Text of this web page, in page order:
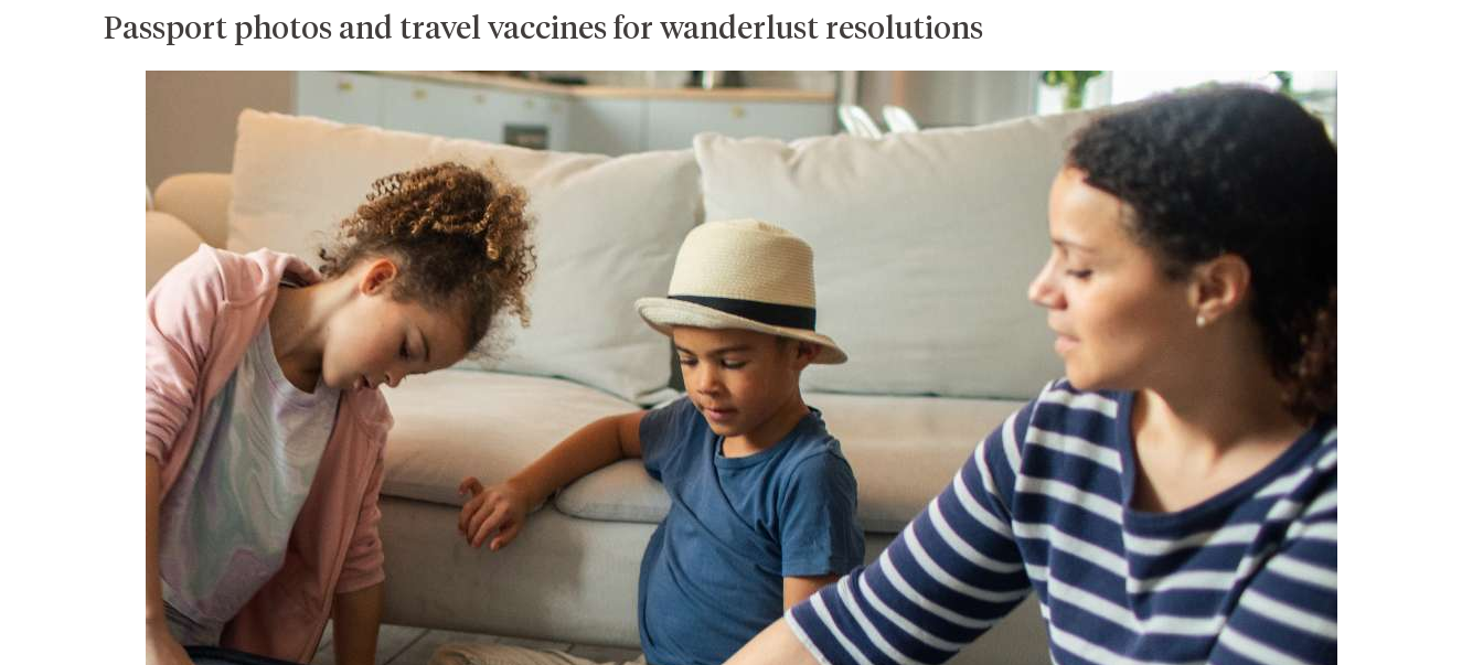
Passport photos and travel vaccines for wanderlust resolutions